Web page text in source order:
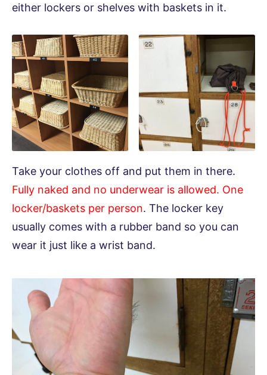
either lockers or shelves with baskets in it.
Take your clothes off and put them in there.
Fully naked and no underwear is allowed. One
locker/baskets per person. The locker key
usually comes with a rubber band so you can
wear it just like a wrist band.